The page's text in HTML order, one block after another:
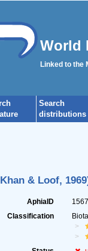
World
Linked to the
Search
distributions
& Loof,
AphiaID
Classification